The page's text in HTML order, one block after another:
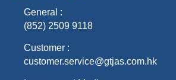
General :
(852) 2509 9118
Customer :
customer.service@gtjas.com.hk